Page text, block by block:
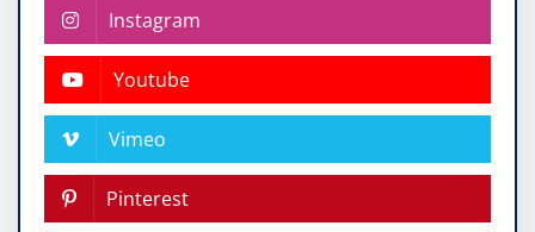
Instagram
Youtube
Vimeo
Pinterest